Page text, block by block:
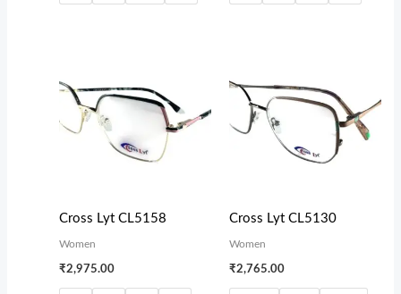
Cross Lyt CL5158
Women
₹2,975.00
Cross Lyt CL5130
Women
₹2,765.00